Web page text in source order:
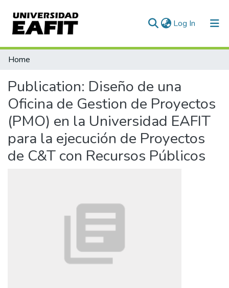
Log In (current)
Communities & Collections
Statistics
Home
Publication: Diseño de una
Oficina de Gestion de Proyectos
(PMO) en la Universidad EAFIT
para la ejecución de Proyectos
de C&T con Recursos Públicos